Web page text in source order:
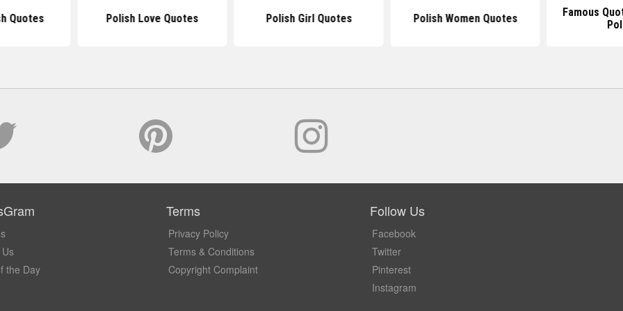
Quotes Polish Love Quotes Polish Girl Quotes Polish Women Quotes
Famous
the Day
Terms
Privacy Policy
Terms & Conditions
Copyright Complaint
Follow Us
Facebook
Twitter
Pinterest
Instagram